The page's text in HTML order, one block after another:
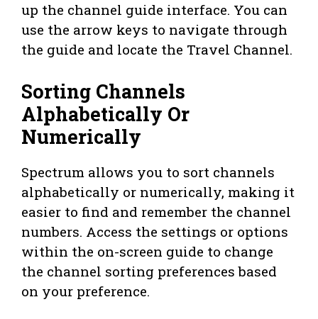
up the channel guide interface. You can
use the arrow keys to navigate through
the guide and locate the Travel Channel.
Sorting Channels
Alphabetically Or
Numerically
Spectrum allows you to sort channels
alphabetically or numerically, making it
easier to find and remember the channel
numbers. Access the settings or options
within the on-screen guide to change
the channel sorting preferences based
on your preference.